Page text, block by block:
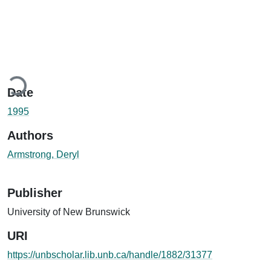
Date
1995
Authors
Armstrong, Deryl
Publisher
University of New Brunswick
URI
https://unbscholar.lib.unb.ca/handle/1882/31377